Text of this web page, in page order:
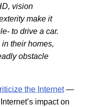
vision
make it
to drive a car.
their homes,
obstacle
the Internet—
impact on